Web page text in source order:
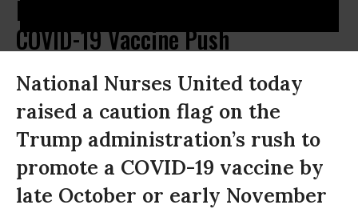
Nurses Raise Caution Flag on
COVID-19 Vaccine Push
National Nurses United today
raised a caution flag on the
Trump administration’s rush to
promote a COVID-19 vaccine by
late October or early November